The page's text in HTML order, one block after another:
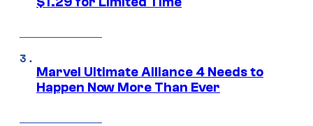
Marvel Ultimate Alliance 4 Needs to
Happen Now More Than Ever